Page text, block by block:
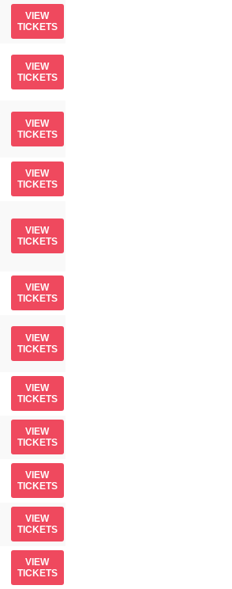
VIEW
TICKETS
VIEW
TICKETS
VIEW
TICKETS
VIEW
TICKETS
VIEW
TICKETS
VIEW
TICKETS
VIEW
TICKETS
VIEW
TICKETS
VIEW
TICKETS
VIEW
TICKETS
VIEW
TICKETS
VIEW
TICKETS